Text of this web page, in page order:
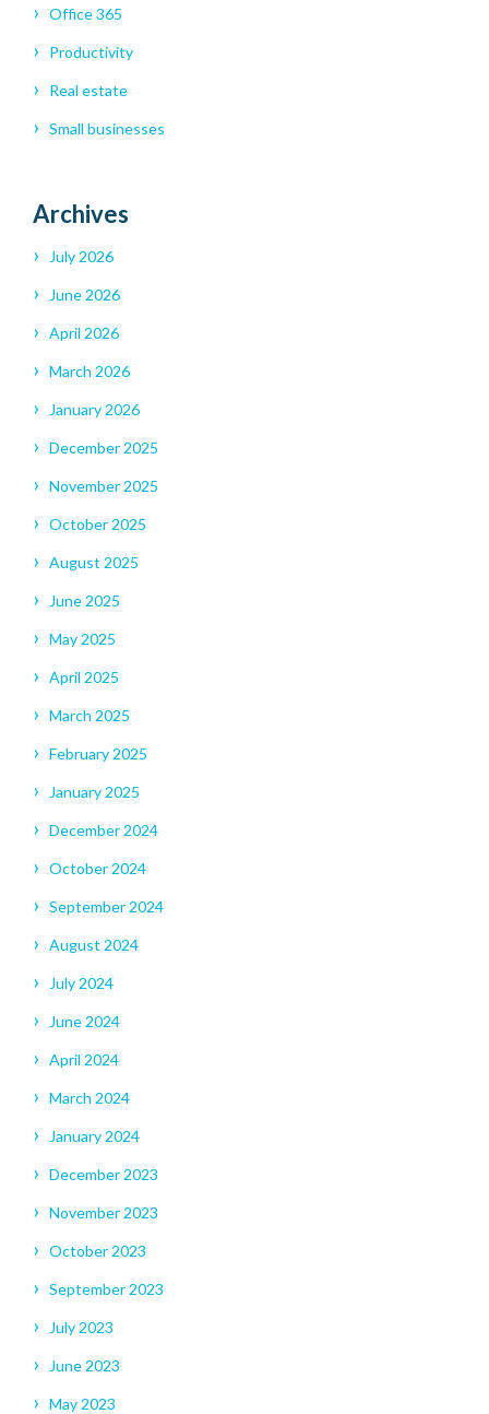
Office 365
Productivity
Real estate
Small businesses
Archives
July 2026
June 2026
April 2026
March 2026
January 2026
December 2025
November 2025
October 2025
August 2025
June 2025
May 2025
April 2025
March 2025
February 2025
January 2025
December 2024
October 2024
September 2024
August 2024
July 2024
June 2024
April 2024
March 2024
January 2024
December 2023
November 2023
October 2023
September 2023
July 2023
June 2023
May 2023